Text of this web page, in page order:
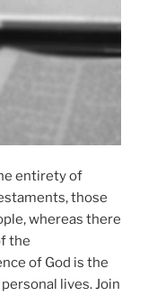
entirety of
those
whereas there
the
of God is the
lives. Join